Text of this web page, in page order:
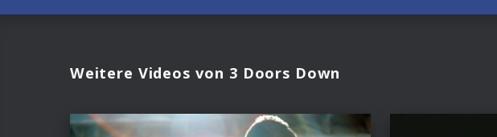
Weitere Videos von 3 Doors Down